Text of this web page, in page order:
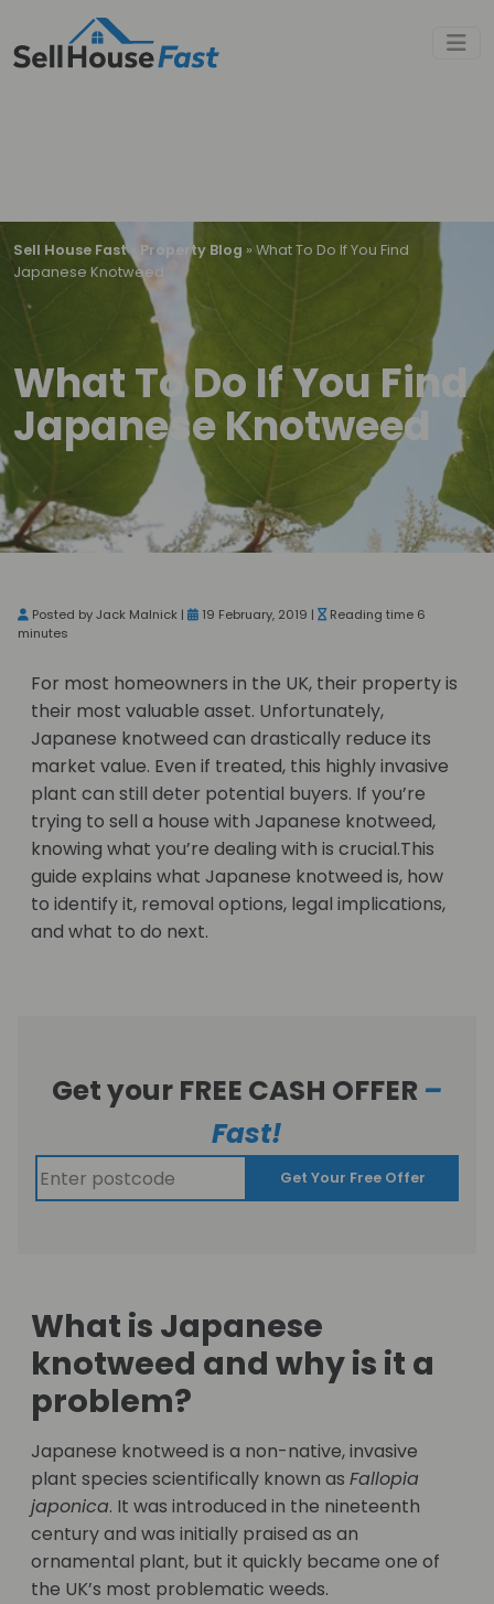
Sell House Fast» Property Blog » What To Do If You Find
Japanese Knotweed
What To Do If You Find
Japanese Knotweed
Posted by Jack Malnick | 19 February, 2019 |
Reading time 6
minutes
For most homeowners in the UK, their property is
their most valuable asset. Unfortunately,
Japanese knotweed can drastically reduce its
market value. Even if treated, this highly invasive
plant can still deter potential buyers. If you’re
trying to sell a house with Japanese knotweed,
knowing what you’re dealing with is crucial.This
guide explains what Japanese knotweed is, how
to identify it, removal options, legal implications,
and what to do next.
Get your FREE CASH OFFER –
Fast!
Get Your Free Offer
What is Japanese
knotweed and why is it a
problem?
Japanese knotweed is a non-native, invasive
plant species scientifically known as Fallopia
japonica. It was introduced in the nineteenth
century and was initially praised as an
ornamental plant, but it quickly became one of
the UK’s most problematic weeds.